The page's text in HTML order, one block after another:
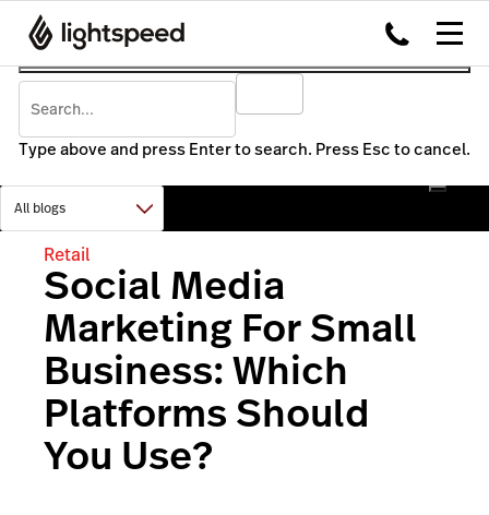
Type above and press Enter to search. Press Esc to cancel.
Retail
Social Media
Marketing For Small
Business: Which
Platforms Should
You Use?